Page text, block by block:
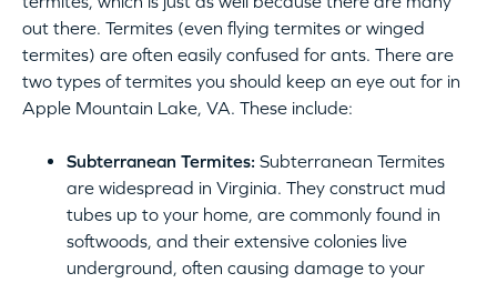
out there. Termites (even flying termites or winged
termites) are often easily confused for ants. There are
two types of termites you should keep an eye out for in
Apple Mountain Lake, VA. These include:
Subterranean Termites: Subterranean Termites
are widespread in Virginia. They construct mud
tubes up to your home, are commonly found in
softwoods, and their extensive colonies live
underground, often causing damage to your